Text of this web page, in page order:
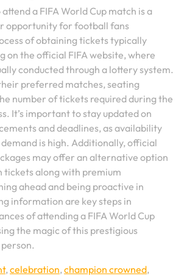
a FIFA World Cup match is a
opportunity for football fans
of obtaining tickets typically
on the official FIFA website, where
conducted through a lottery system.
preferred matches, seating
number of tickets required during the
It’s important to stay updated on
and deadlines, as availability
is high. Additionally, official
may offer an alternative option
tickets along with premium
ahead and being proactive in
information are key steps in
of attending a FIFA World Cup
the magic of this prestigious
, celebration, champion crowned,